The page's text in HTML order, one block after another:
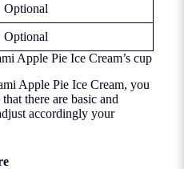
Optional
Optional
Apple Pie Ice Cream’s cup
Apple Pie Ice Cream, you
there are basic and
accordingly your